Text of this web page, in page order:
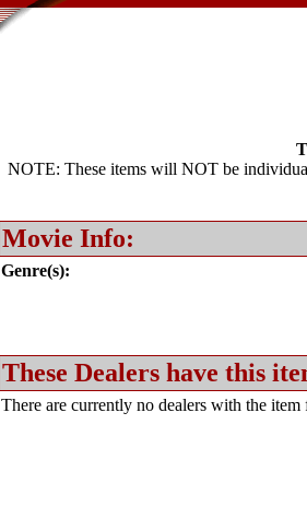
NOTE: These items will NOT be
Movie Info:
Genre(s):
These Dealers have this
There are currently no dealers with the item